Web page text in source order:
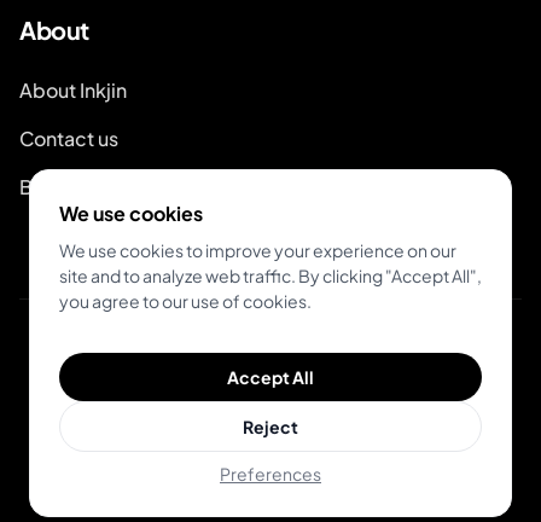
About
About Inkjin
Contact us
Branding Kit
© 2026 Inkjin
Privacy PolicyTerms of Service
We use cookies
We use cookies to improve your experience on our
site and to analyze web traffic. By clicking "Accept All",
you agree to our use of cookies.
Accept All
Reject
Preferences